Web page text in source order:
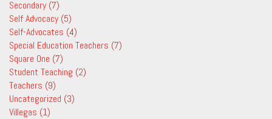
Secondary(7)
Self Advocacy(5)
Self-Advocates (4)
Special Education Teachers (7)
Square One (7)
Student Teaching (2)
Teachers (9)
Uncategorized (3)
Villegas (1)